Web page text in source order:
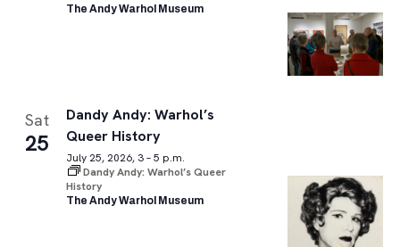
The Andy Warhol Museum
Sat
25
Dandy Andy: Warhol’s
Queer History
July 25, 2026, 3 – 5 p.m.
Dandy Andy: Warhol’s Queer
History
The Andy Warhol Museum